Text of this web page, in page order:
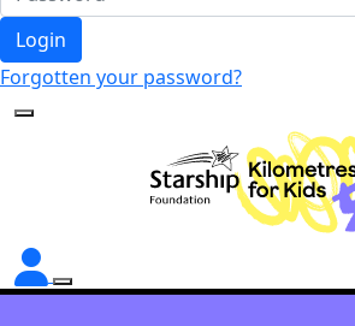
Login
Forgotten your password?